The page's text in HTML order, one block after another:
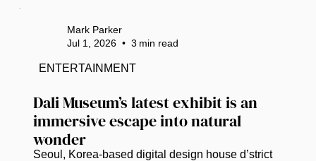
Parker / Power Broker Magazine) Mayor Ken
Welch, standing a stone’s throw from where his
Petersburg’s former Gas Plant neighborhood,
Dali Museum’s latest exhibit is an
immersive escape into natural
wonder
Seoul, Korea-based digital design house d’strict
Mark Parker
Jul 1, 2026 • 3 min read
ENTERTAINMENT